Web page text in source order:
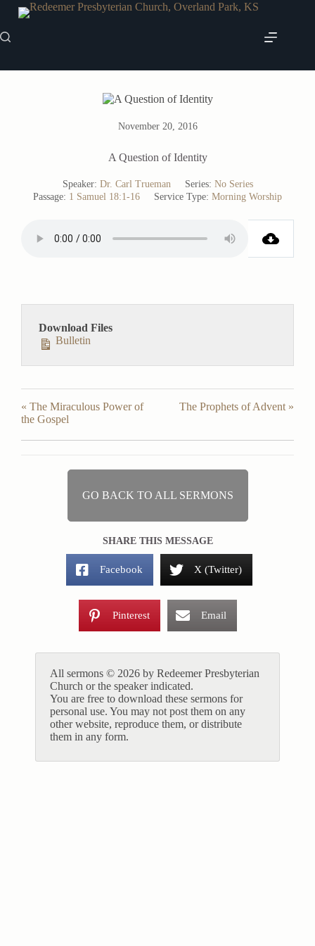
Skip
content
November 20, 2016
A Question of Identity
Speaker: Dr. Carl Trueman Series: No Series
Passage: 1 Samuel 18:1-16 Service Type: Morning Worship
Download Files
Bulletin
« The Miraculous Power of
the Gospel
The Prophets of Advent »
GO BACK TO ALL SERMONS
SHARE THIS MESSAGE
Facebook X (Twitter)
Pinterest Email
All sermons © 2026 by Redeemer Presbyterian
Church or the speaker indicated.
You are free to download these sermons for
personal use. You may not post them on any
other website, reproduce them, or distribute
them in any form.